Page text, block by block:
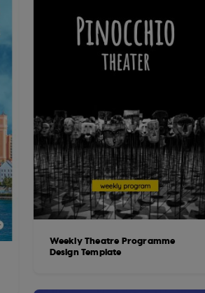
Weekly Theatre Programme
Design Template